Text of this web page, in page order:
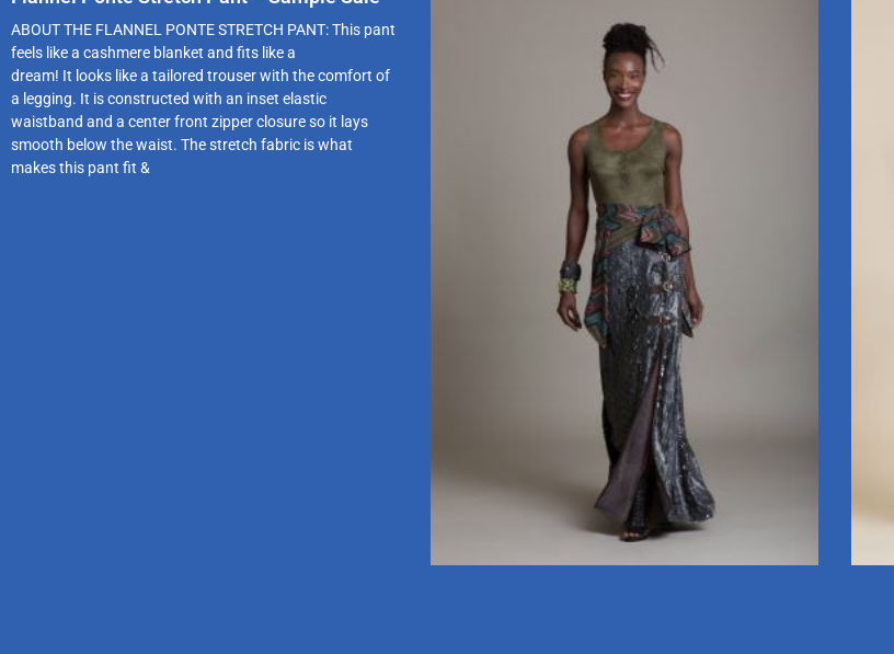
ABOUT THE FLANNEL PONTE STRETCH PANT: This pant
feels like a cashmere blanket and fits like a
dream! It looks like a tailored trouser with the comfort of
a legging. It is constructed with an inset elastic
waistband and a center front zipper closure so it lays
smooth below the waist. The stretch fabric is what
makes this pant fit &